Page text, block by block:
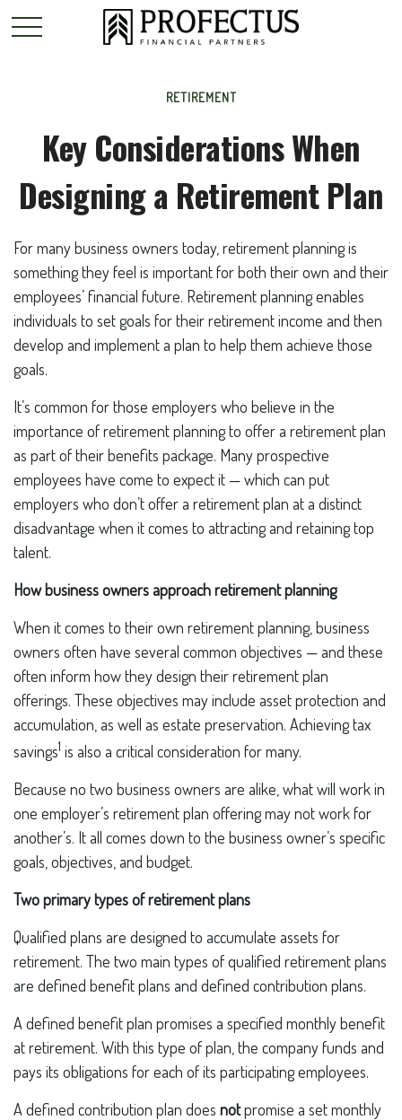
RETIREMENT
Key Considerations When
Designing a Retirement Plan
For many business owners today, retirement planning is
something they feel is important for both their own and their
employees’ financial future. Retirement planning enables
individuals to set goals for their retirement income and then
develop and implement a plan to help them achieve those
goals.
It’s common for those employers who believe in the
importance of retirement planning to offer a retirement plan
as part of their benefits package. Many prospective
employees have come to expect it — which can put
employers who don’t offer a retirement plan at a distinct
disadvantage when it comes to attracting and retaining top
talent.
How business owners approach retirement planning
When it comes to their own retirement planning, business
owners often have several common objectives — and these
often inform how they design their retirement plan
offerings. These objectives may include asset protection and
accumulation, as well as estate preservation. Achieving tax
savings1 is also a critical consideration for many.
Because no two business owners are alike, what will work in
one employer’s retirement plan offering may not work for
another’s. It all comes down to the business owner’s specific
goals, objectives, and budget.
Two primary types of retirement plans
Qualified plans are designed to accumulate assets for
retirement. The two main types of qualified retirement plans
are defined benefit plans and defined contribution plans.
A defined benefit plan promises a specified monthly benefit
at retirement. With this type of plan, the company funds and
pays its obligations for each of its participating employees.
A defined contribution plan does notpromise a set monthly